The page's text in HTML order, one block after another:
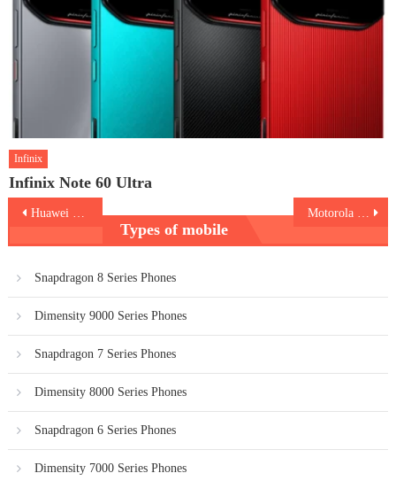
Infinix
Infinix Note 60 Ultra
PostHuawei nova 16 Motorola Edge 70 Pro Plus
Types of mobile
Snapdragon 8 Series Phones
Dimensity 9000 Series Phones
Snapdragon 7 Series Phones
Dimensity 8000 Series Phones
Snapdragon 6 Series Phones
Dimensity 7000 Series Phones